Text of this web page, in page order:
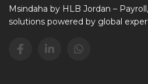
Msindaha by HLB Jordan –
solutions powered by global